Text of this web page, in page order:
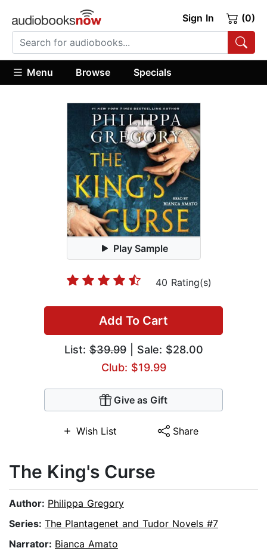
Sign In (0)
Menu Browse Specials
Play Sample
40 Rating(s)
Add To Cart
List:$39.99| Sale: $28.00
Club: $19.99
Give as Gift
Wish List Share
The King's Curse
Author: Philippa Gregory
Series: The Plantagenet and Tudor Novels #7
Narrator: Bianca Amato